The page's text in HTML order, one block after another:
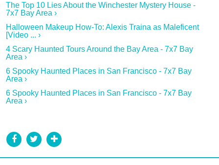
The Top 10 Lies About the Winchester Mystery House -
7x7 Bay Area ›
Halloween Makeup How-To: Alexis Traina as Maleficent
[Video ... ›
4 Scary Haunted Tours Around the Bay Area - 7x7 Bay
Area ›
6 Spooky Haunted Places in San Francisco - 7x7 Bay
Area ›
6 Spooky Haunted Places in San Francisco - 7x7 Bay
Area ›